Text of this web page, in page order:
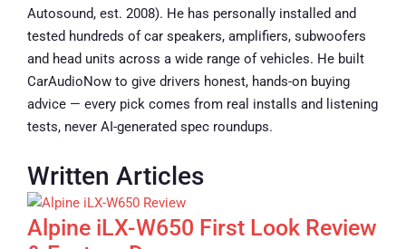
Autosound, est. 2008). He has personally installed and
tested hundreds of car speakers, amplifiers, subwoofers
and head units across a wide range of vehicles. He built
CarAudioNow to give drivers honest, hands-on buying
advice — every pick comes from real installs and listening
tests, never AI-generated spec roundups.
Written Articles
Alpine iLX-W650 First Look Review